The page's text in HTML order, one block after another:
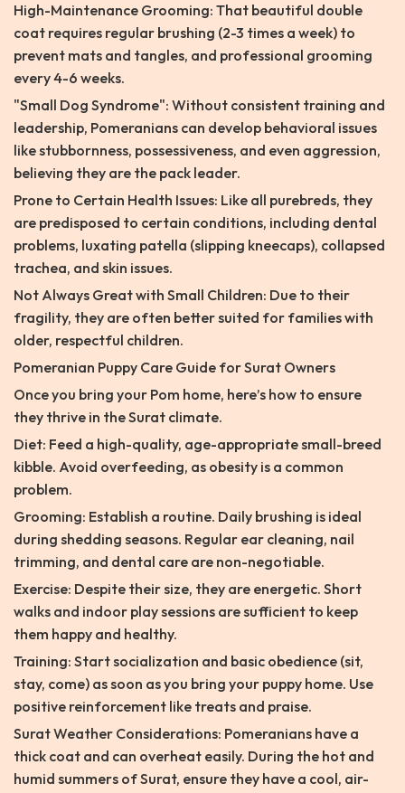
High-Maintenance Grooming: That beautiful double
coat requires regular brushing (2-3 times a week) to
prevent mats and tangles, and professional grooming
every 4-6 weeks.
"Small Dog Syndrome": Without consistent training and
leadership, Pomeranians can develop behavioral issues
like stubbornness, possessiveness, and even aggression,
believing they are the pack leader.
Prone to Certain Health Issues: Like all purebreds, they
are predisposed to certain conditions, including dental
problems, luxating patella (slipping kneecaps), collapsed
trachea, and skin issues.
Not Always Great with Small Children: Due to their
fragility, they are often better suited for families with
older, respectful children.
Pomeranian Puppy Care Guide for Surat Owners
Once you bring your Pom home, here’s how to ensure
they thrive in the Surat climate.
Diet: Feed a high-quality, age-appropriate small-breed
kibble. Avoid overfeeding, as obesity is a common
problem.
Grooming: Establish a routine. Daily brushing is ideal
during shedding seasons. Regular ear cleaning, nail
trimming, and dental care are non-negotiable.
Exercise: Despite their size, they are energetic. Short
walks and indoor play sessions are sufficient to keep
them happy and healthy.
Training: Start socialization and basic obedience (sit,
stay, come) as soon as you bring your puppy home. Use
positive reinforcement like treats and praise.
Surat Weather Considerations: Pomeranians have a
thick coat and can overheat easily. During the hot and
humid summers of Surat, ensure they have a cool, air-